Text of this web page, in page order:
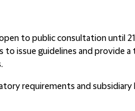
to public consultation until
to issue guidelines and provide
requirements and